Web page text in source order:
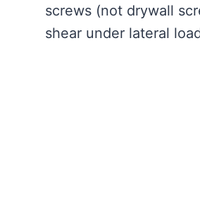
screws (not drywall
shear under lateral